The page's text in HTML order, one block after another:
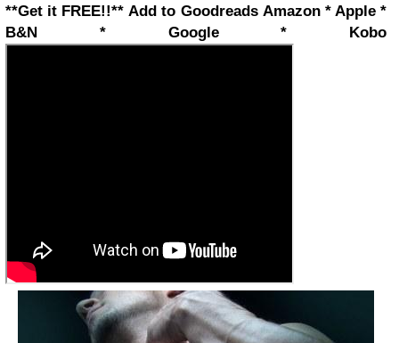
**Get it FREE!!** Add to Goodreads Amazon * Apple *
B&N * Google * Kobo